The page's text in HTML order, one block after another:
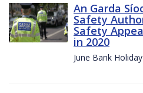
An Garda
Safety
Safety
in 2020
June Bank